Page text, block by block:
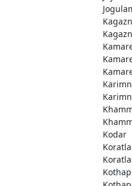
Kodar
Koratla
Koratla